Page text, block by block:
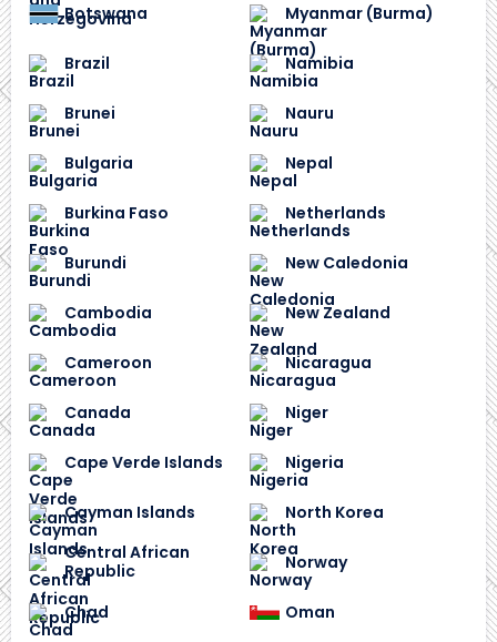
Botswana
Brazil
Brunei
Bulgaria
Burkina Faso
Burundi
Cambodia
Cameroon
Canada
Cape Verde Islands
Cayman Islands
Central African
Republic
Chad
Myanmar (Burma)
Namibia
Nauru
Nepal
Netherlands
New Caledonia
New Zealand
Nicaragua
Niger
Nigeria
North Korea
Norway
Oman